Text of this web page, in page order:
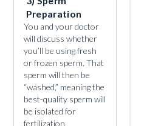
Preparation
You and your doctor
will discuss whether
you’ll be using fresh
or frozen sperm. That
sperm will then be
“washed,” meaning the
best-quality sperm will
be isolated for
fertilization.